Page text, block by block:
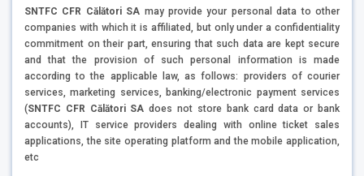
SNTFC CFR Călători SA may provide your personal data to other
companies with which it is affiliated, but only under a confidentiality
commitment on their part, ensuring that such data are kept secure
and that the provision of such personal information is made
according to the applicable law, as follows: providers of courier
services, marketing services, banking/electronic payment services
(SNTFC CFR Călători SA does not store bank card data or bank
accounts), IT service providers dealing with online ticket sales
applications, the site operating platform and the mobile application,
etc